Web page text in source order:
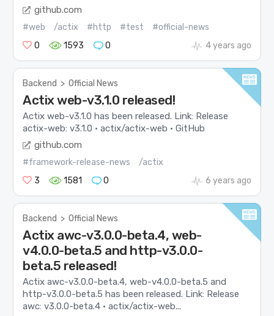
github.com
#web /actix #http #test
#official-news
0
1593 0 4 years ago
Backend > Official News
Actix web-v3.1.0 released!
Actix web-v3.1.0 has been released. Link: Release
actix-web: v3.1.0 · actix/actix-web · GitHub
github.com
#framework-release-news
/actix
3
1581 0 6 years ago
Backend > Official News
Actix awc-v3.0.0-beta.4, web-
v4.0.0-beta.5 and http-v3.0.0-
beta.5 released!
Actix awc-v3.0.0-beta.4, web-v4.0.0-beta.5 and
http-v3.0.0-beta.5 has been released. Link: Release
awc: v3.0.0-beta.4 · actix/actix-web...